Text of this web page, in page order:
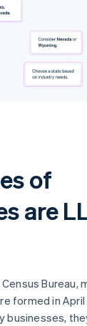
of
are
Bureau,
formed in
businesses,